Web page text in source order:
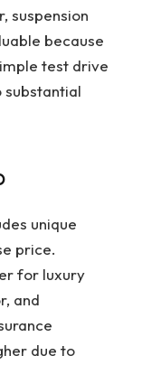
suspension
because
test drive
substantial
unique
price.
for luxury
and
due to